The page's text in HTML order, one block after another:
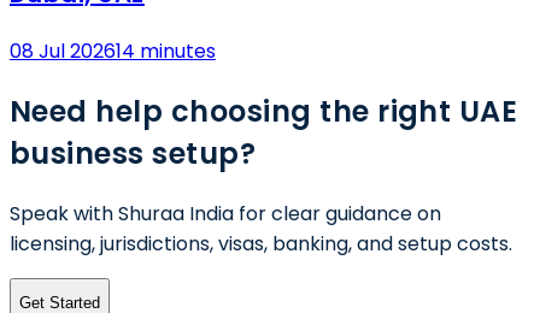
08 Jul 202614 minutes
Need help choosing the right UAE
business setup?
Speak with Shuraa India for clear guidance on
licensing, jurisdictions, visas, banking, and setup costs.
Get Started